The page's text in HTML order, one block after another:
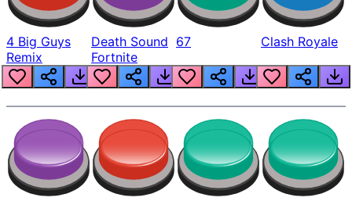
4 Big Guys
Remix
Death Sound
Fortnite
67 Clash Royale